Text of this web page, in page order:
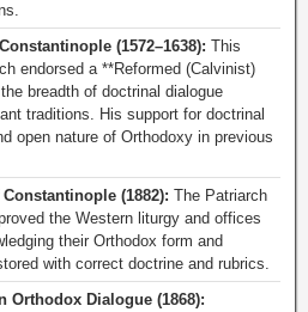
(1572–1638): This
endorsed a **Reformed (Calvinist)
breadth of doctrinal dialogue
traditions. His support for doctrinal
open nature of Orthodoxy in previous
(1882): The Patriarch
the Western liturgy and offices
their Orthodox form and
with correct doctrine and rubrics.
Orthodox Dialogue (1868):